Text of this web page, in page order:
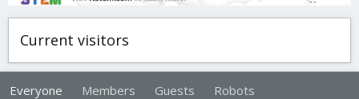
Current visitors
Everyone Members Guests Robots